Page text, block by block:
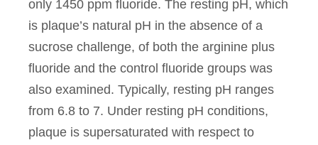
only 1450 ppm fluoride. The resting pH, which
is plaque’s natural pH in the absence of a
sucrose challenge, of both the arginine plus
fluoride and the control fluoride groups was
also examined. Typically, resting pH ranges
from 6.8 to 7. Under resting pH conditions,
plaque is supersaturated with respect to